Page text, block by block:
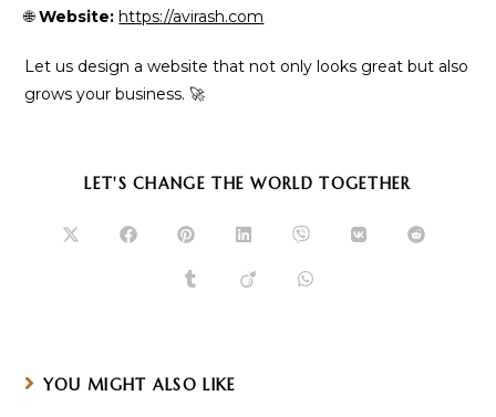
🌐Website: https://avirash.com
Let us design a website that not only looks great but also
grows your business. 🚀
LET'S CHANGE THE WORLD TOGETHER
Opens Opens Opens
a
new
Opens
a
new
Opens
a
new
Opens Opens
Opens Opens Opens
YOU MIGHT ALSO LIKE